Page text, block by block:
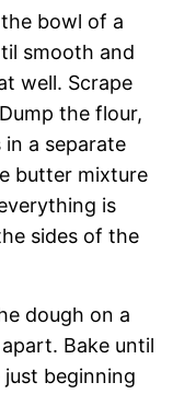
bowl of a
smooth and
well. Scrape
the flour,
in a separate
butter mixture
is
sides of the
dough on a
Bake until
beginning